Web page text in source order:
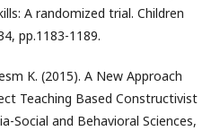
A randomized trial. Children
pp.1183-1189.
K. (2015). A New Approach
Teaching Based Constructivist
Social and Behavioral Sciences,